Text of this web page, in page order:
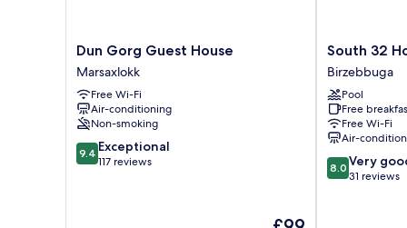
Dun
Gorg
Guest
House
Marsaxlokk
Dun Gorg Guest House
Marsaxlokk
Free Wi-Fi
Air-conditioning
Non-smoking
9.4
out
9.4 Exceptional
117 reviews
The
South
32
Hotel
by
Zzzing
Birzebbuga
South 32
Birzebbuga
Pool
Free
Free Wi-Fi
Air-
8.0
out
8.0 Very
31 reviews